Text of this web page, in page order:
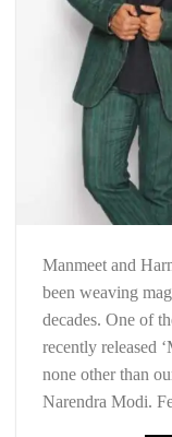
Manmeet and
been weaving
decades. One of
recently released
none other than
Narendra Modi.